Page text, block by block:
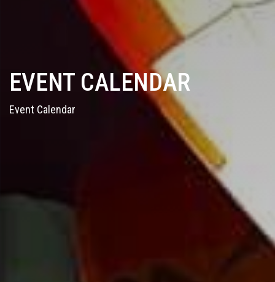
EVENT CALENDAR
Event Calendar